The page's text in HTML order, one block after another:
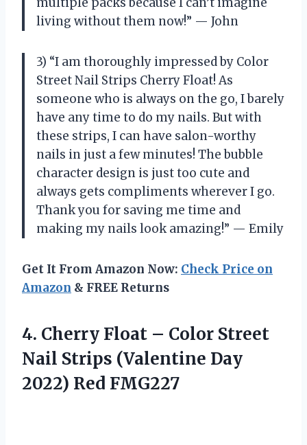
living without them now!” — John
3) “I am thoroughly impressed by Color
Street Nail Strips Cherry Float! As
someone who is always on the go, I barely
have any time to do my nails. But with
these strips, I can have salon-worthy
nails in just a few minutes! The bubble
character design is just too cute and
always gets compliments wherever I go.
Thank you for saving me time and
making my nails look amazing!” — Emily
Get It From Amazon Now: Check Price on
Amazon & FREE Returns
4. Cherry Float – Color Street
Nail Strips (Valentine Day
2022) Red FMG227